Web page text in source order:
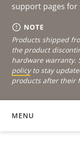
support pages for
NOTE
Products shipped
the product
hardware warranty.
policyto stay
products after their
MENU
DEVICE SOFTWARE